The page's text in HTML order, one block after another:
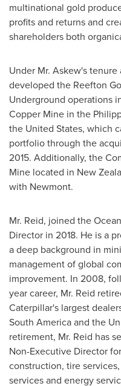
multinational gold
profits and returns and
shareholders both
Under Mr. Askew's
developed the Reefton
Underground operations
Copper Mine in the
the United States, which
portfolio through the
2015. Additionally, the
Mine located in New
with Newmont.
Mr. Reid, joined the
Director in 2018. He is a
a deep background in
management of global
improvement. In 2008,
year career, Mr. Reid
Caterpillar's largest
South Americaand the
retirement, Mr. Reid has
Non-Executive Director
construction, tire
services and energy